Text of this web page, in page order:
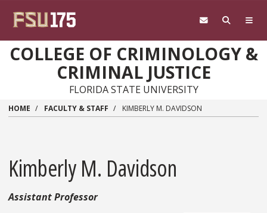
COLLEGE OF CRIMINOLOGY &
CRIMINAL JUSTICE
FLORIDA STATE UNIVERSITY
HOME FACULTY & STAFF KIMBERLY M. DAVIDSON
Kimberly M. Davidson
Assistant Professor